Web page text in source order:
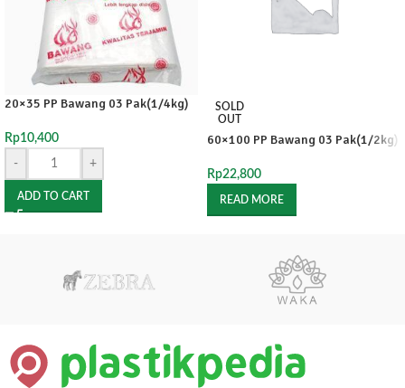
20×35 PP Bawang 03 Pak(1/4kg)
Rp10,400
-
+
ADD TO CART
SOLD
OUT
60×100 PP Bawang 03 Pak(1/2kg)
Rp22,800
READ MORE